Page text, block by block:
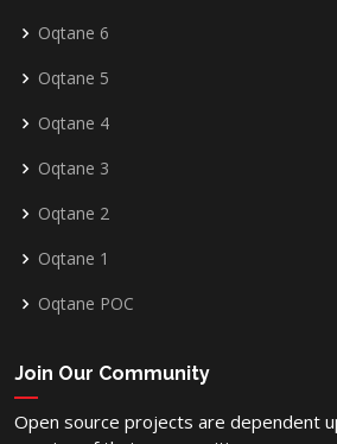
Oqtane 6
Oqtane 5
Oqtane 4
Oqtane 3
Oqtane 2
Oqtane 1
Oqtane POC
Join Our Community
Open source projects are dependent